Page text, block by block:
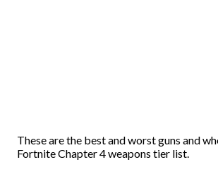
These are the best and worst guns and
Fortnite Chapter 4 weapons tier list.